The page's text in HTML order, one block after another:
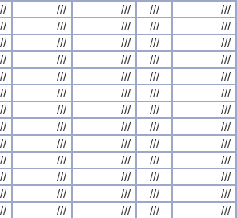
/// /// ///
///
/// /// ///
///
/// /// ///
///
/// /// ///
///
/// /// ///
///
/// /// ///
///
/// /// ///
///
/// /// ///
///
/// /// ///
///
/// /// ///
///
/// /// ///
///
/// /// ///
///
/// /// ///
///